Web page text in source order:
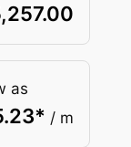
as
* / m